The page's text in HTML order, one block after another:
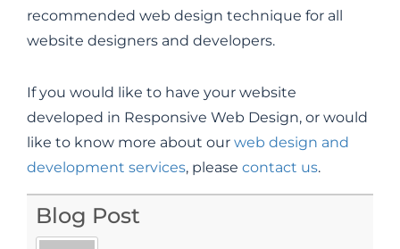
recommended web design technique for all
website designers and developers.
If you would like to have your website
developed in Responsive Web Design, or would
like to know more about our web design and
development services, please contact us.
Blog Post